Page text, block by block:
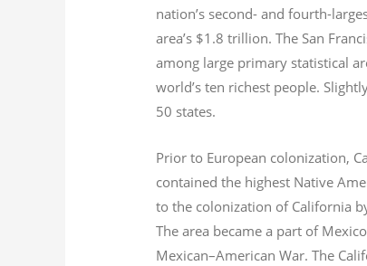
nation’s second- and fourth-
area’s $1.8 trillion. The San
among large primary statistical
world’s ten richest people.
50 states.
Prior to European colonization,
contained the highest Native
to the colonization of California
The area became a part of
Mexican–American War. The